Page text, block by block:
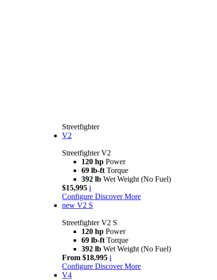
Streetfighter
V2
Streetfighter V2
120 hp Power
69 lb-ft Torque
392 lb Wet Weight (No Fuel)
$15,995 i
Configure Discover More
new V2 S
Streetfighter V2 S
120 hp Power
69 lb-ft Torque
392 lb Wet Weight (No Fuel)
From $18,995 i
Configure Discover More
V4